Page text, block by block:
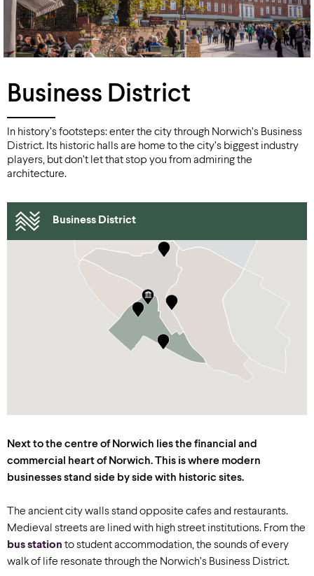
Business District
In history’s footsteps: enter the city through Norwich’s Business
District. Its historic halls are home to the city’s biggest industry
players, but don’t let that stop you from admiring the
architecture.
Business District
Next to the centre of Norwich lies the financial and
commercial heart of Norwich. This is where modern
businesses stand side by side with historic sites.
The ancient city walls stand opposite cafes and restaurants.
Medieval streets are lined with high street institutions. From the
bus station to student accommodation, the sounds of every
walk of life resonate through the Norwich’s Business District.